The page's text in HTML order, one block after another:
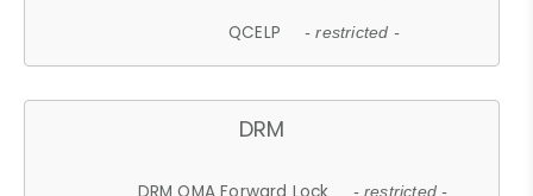
QCELP - restricted -
DRM
- restricted -